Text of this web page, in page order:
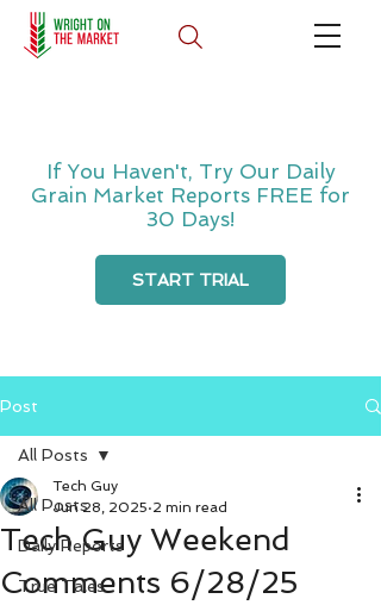
If You Haven't, Try Our Daily
Grain Market Reports FREE for
30 Days!
START TRIAL
Post
All Posts
Daily Reports
True Tales
All Posts
Tech Guy Weekend
Comments 6/28/25
Tech Guy
Jun 28, 2025 2 min read